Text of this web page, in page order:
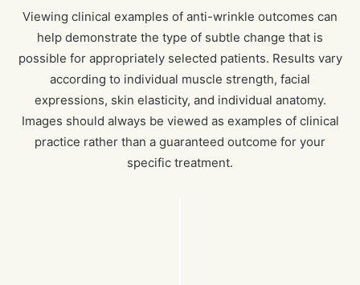
Viewing clinical examples of anti-wrinkle outcomes can
help demonstrate the type of subtle change that is
possible for appropriately selected patients. Results vary
according to individual muscle strength, facial
expressions, skin elasticity, and individual anatomy.
Images should always be viewed as examples of clinical
practice rather than a guaranteed outcome for your
specific treatment.